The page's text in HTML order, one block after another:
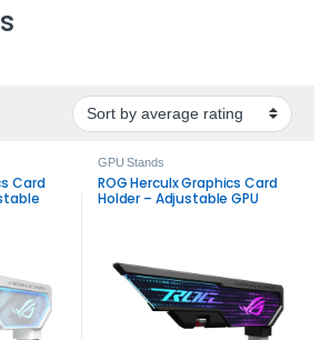
by average rating
Card
GPU Stands
ROG Herculx Graphics Card
Holder – Adjustable GPU